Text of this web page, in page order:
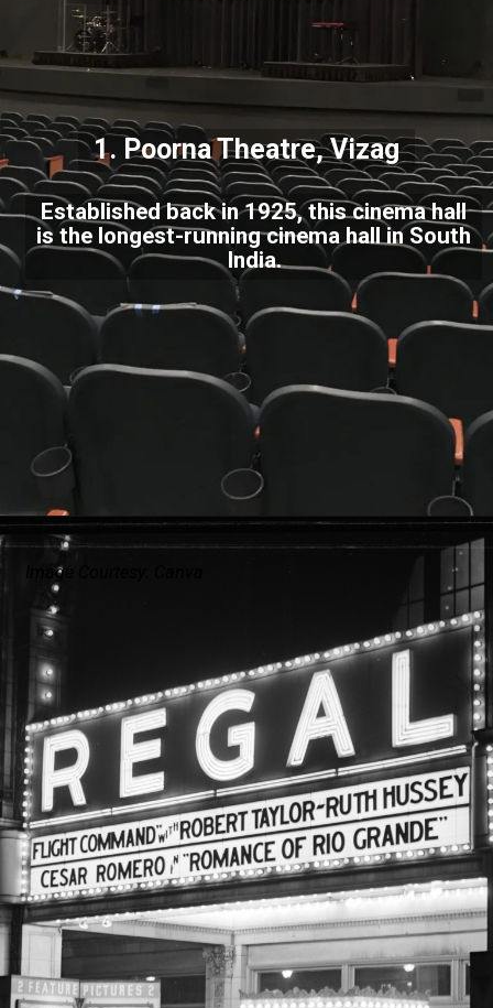
Established back in 1925, this cinema hall
is the longest-running cinema hall in South
India.
1. Poorna Theatre, Vizag
Image Courtesy: Canva